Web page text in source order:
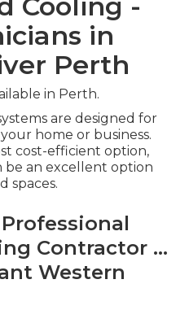
in
Perth
in Perth.
are designed for
home or business.
cost-efficient option,
be an excellent option
spaces.
Contractor ...
Western